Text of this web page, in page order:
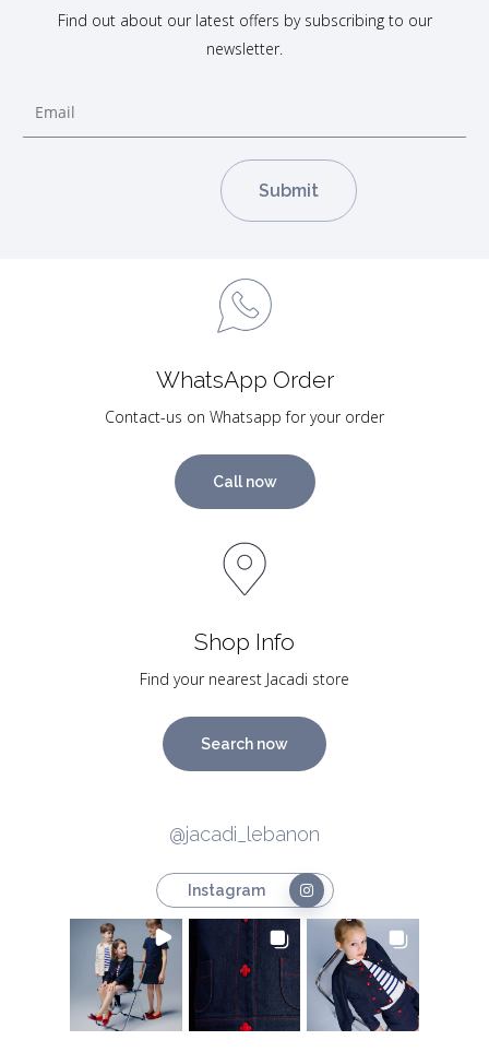
Find out about our latest offers by subscribing to our
newsletter.
WhatsApp Order
Contact-us on Whatsapp for your order
Call now
Shop Info
Find your nearest Jacadi store
Search now
@jacadi_lebanon
Instagram